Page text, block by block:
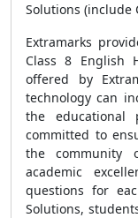
Solutions (include
Extramarks
Class 8 English
offered by
technology can
the educational
committed to
the community
academic
questions for
Solutions,